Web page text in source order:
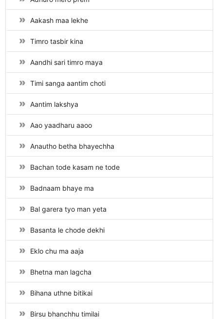
Aakash maa lekhe
Timro tasbir kina
Aandhi sari timro maya
Timi sanga aantim choti
Aantim lakshya
Aao yaadharu aaoo
Anautho betha bhayechha
Bachan tode kasam ne tode
Badnaam bhaye ma
Bal garera tyo man yeta
Basanta le chode dekhi
Eklo chu ma aaja
Bhetna man lagcha
Bihana uthne bitikai
Birsu bhanchhu timilai